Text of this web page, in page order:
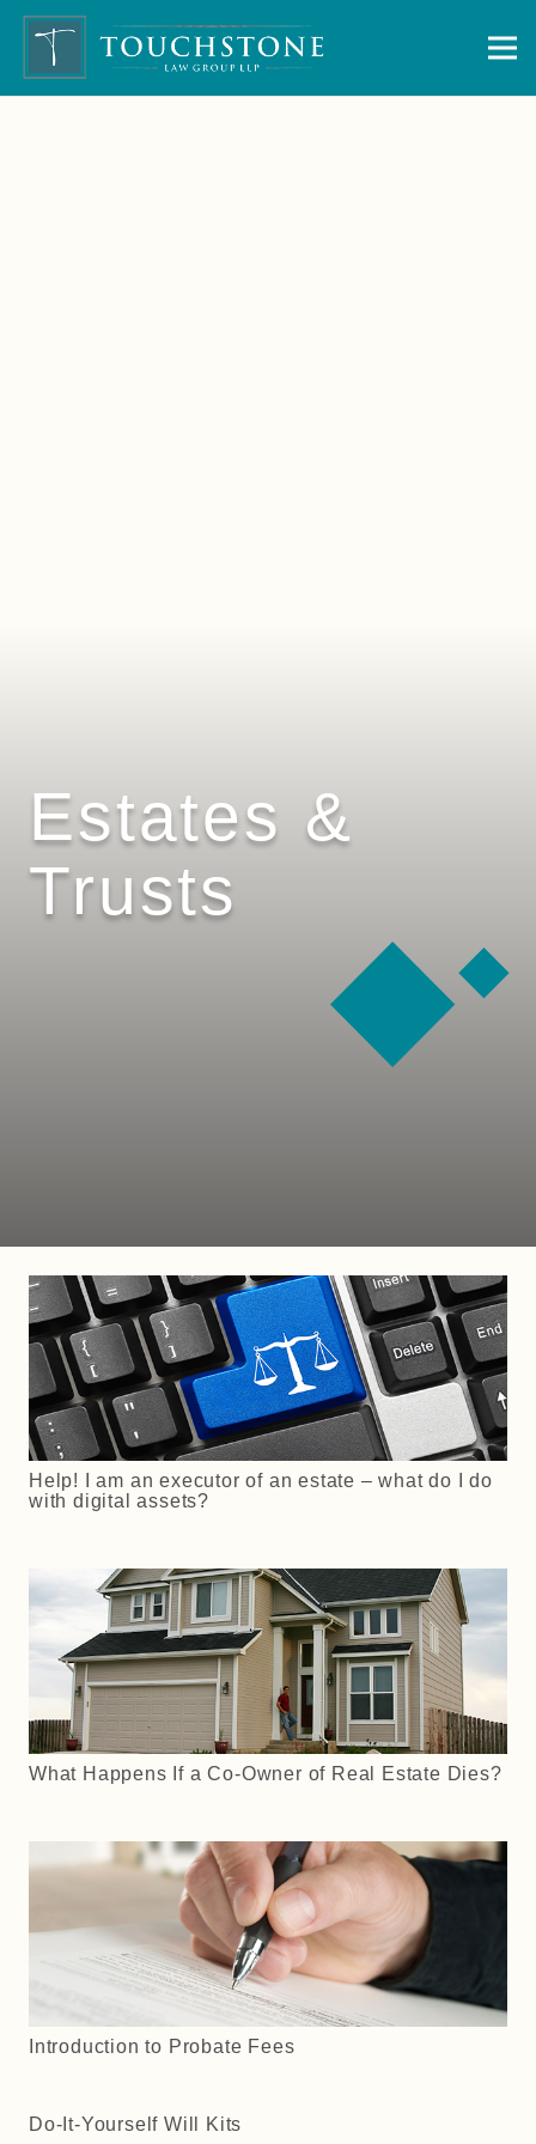
Estates &
Trusts
Help! I am an executor of an estate – what do I do
with digital assets?
What Happens If a Co-Owner of Real Estate Dies?
Introduction to Probate Fees
Do-It-Yourself Will Kits